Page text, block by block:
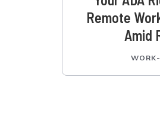
Remote
Amid